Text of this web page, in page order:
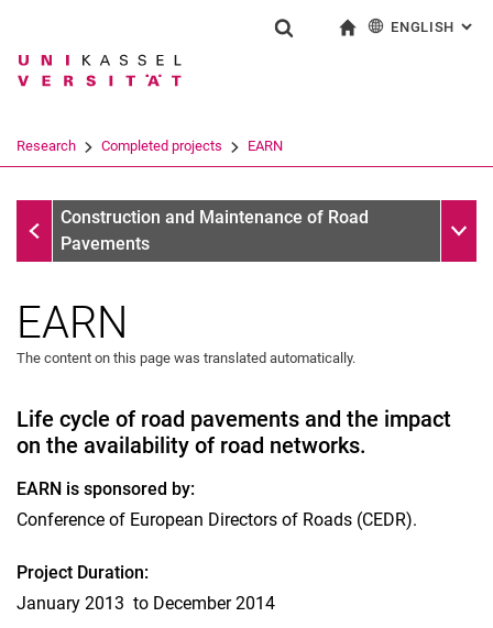
Jump directly to: content
Jump directly to: search
Jump directly to: main
Search term
Search (opens an external link in a
ENGLISH :
Research Completed projects EARN
Completed projects
Construction and Maintenance of Road
Pavements
Georg Foster Fellowship
EARN
CoRePaSol
Evaluation background cold properties
NaHiTAs
EARN
The content on this page was translated automatically.
Life cycle of road pavements and the impact
on the availability of road networks.
EARN is sponsored by:
Conference of European Directors of Roads (CEDR).
Project Duration:
January 2013 to December 2014